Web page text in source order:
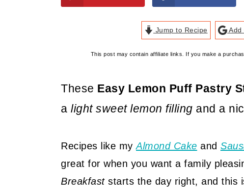
Jump to Recipe Add
This post may contain affiliate links. If you make a
These Easy Lemon Puff Pastry
a light sweet lemon filling and a
Recipes like myAlmond Cake and
great for when you want a family
Breakfaststarts the day right, and this